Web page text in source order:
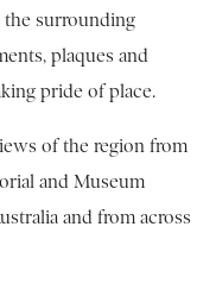
the surrounding
plaques and
pride of place.
of the region from
and Museum
and from across